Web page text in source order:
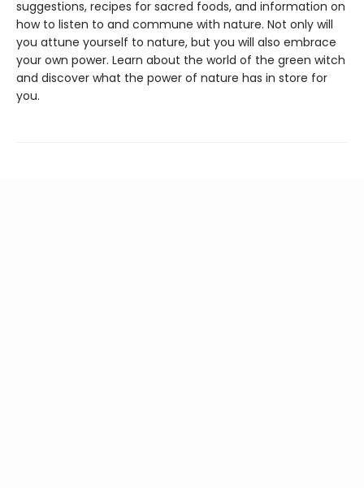
suggestions, recipes for sacred foods, and information on
how to listen to and commune with nature. Not only will
you attune yourself to nature, but you will also embrace
your own power. Learn about the world of the green witch
and discover what the power of nature has in store for
you.